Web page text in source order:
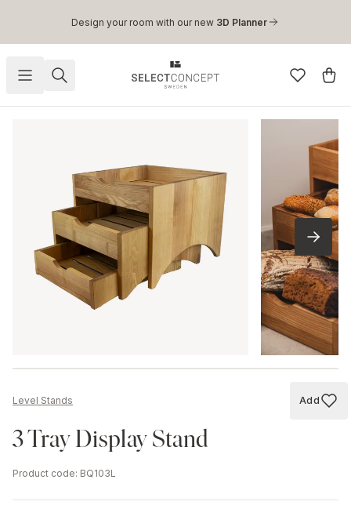
Skip to main content
Design your room with our new 3D Planner
Level Stands Add
Add
3 Tray Display Stand
Product code: BQ103L